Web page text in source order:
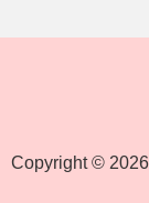
Copyright © 2026